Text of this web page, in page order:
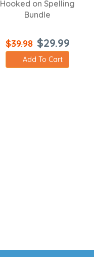
Hooked on Spelling
Bundle
$39.98 $29.99
Add To Cart